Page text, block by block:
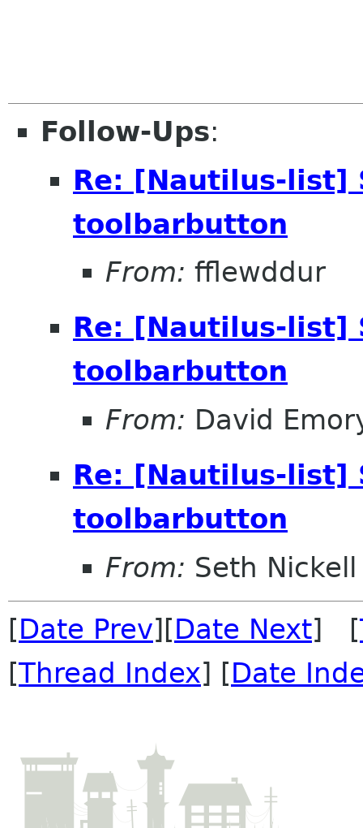
Follow-Ups:
Re: [Nautilus-list]
toolbarbutton
From: fflewddur
Re: [Nautilus-list]
toolbarbutton
From: David
Re: [Nautilus-list]
toolbarbutton
From: Seth Nickell
[Date Prev][Date Next] [
[Thread Index] [Date